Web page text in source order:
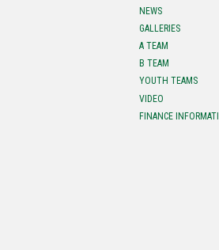
NEWS
GALLERIES
A TEAM
B TEAM
YOUTH TEAMS
VIDEO
FINANCE